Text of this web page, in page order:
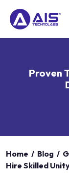
Proven
Home / Blog /
Hire Skilled